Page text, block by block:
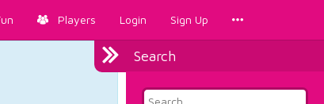
Players Login Sign Up
Search